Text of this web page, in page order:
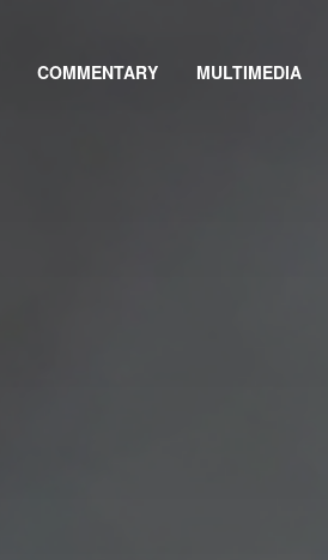
COMMENTARY MULTIMEDIA